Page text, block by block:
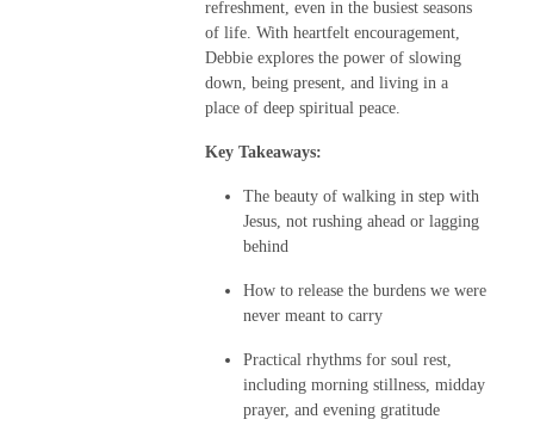
refreshment, even in the busiest seasons
of life. With heartfelt encouragement,
Debbie explores the power of slowing
down, being present, and living in a
place of deep spiritual peace.
Key Takeaways:
The beauty of walking in step with
Jesus, not rushing ahead or lagging
behind
How to release the burdens we were
never meant to carry
Practical rhythms for soul rest,
including morning stillness, midday
prayer, and evening gratitude